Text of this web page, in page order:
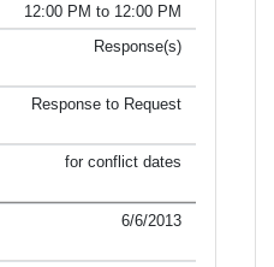
12:00 PM to 12:00 PM
Response(s)
Response to Request
for conflict dates
6/6/2013